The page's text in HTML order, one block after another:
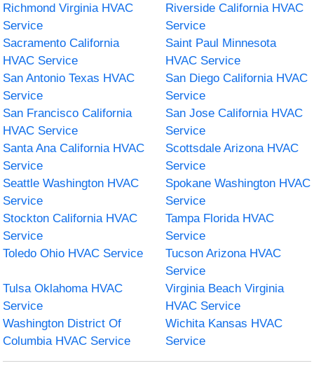
Richmond Virginia HVAC
Service
Riverside California HVAC
Service
Sacramento California
HVAC Service
Saint Paul Minnesota
HVAC Service
San Antonio Texas HVAC
Service
San Diego California HVAC
Service
San Francisco California
HVAC Service
San Jose California HVAC
Service
Santa Ana California HVAC
Service
Scottsdale Arizona HVAC
Service
Seattle Washington HVAC
Service
Spokane Washington HVAC
Service
Stockton California HVAC
Service
Tampa Florida HVAC
Service
Toledo Ohio HVAC Service
Tucson Arizona HVAC
Service
Tulsa Oklahoma HVAC
Service
Virginia Beach Virginia
HVAC Service
Washington District Of
Columbia HVAC Service
Wichita Kansas HVAC
Service